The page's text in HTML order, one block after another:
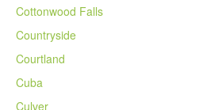
Cottonwood Falls
Countryside
Courtland
Cuba
Culver